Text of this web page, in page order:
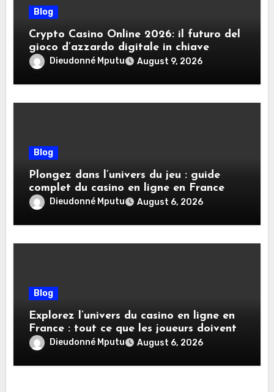
Blog
Crypto Casino Online 2026: il futuro del
gioco d’azzardo digitale in chiave
criptovalute
Dieudonné Mputu August 9, 2026
Blog
Plongez dans l’univers du jeu : guide
complet du casino en ligne en France
Dieudonné Mputu August 6, 2026
Blog
Explorez l’univers du casino en ligne en
France : tout ce que les joueurs doivent
savoirDieudonné Mputu August 6, 2026